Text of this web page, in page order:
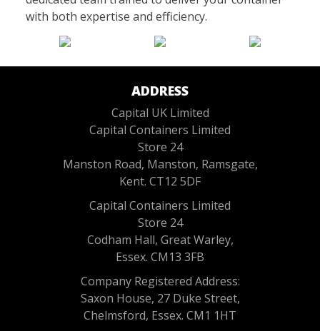
with both expertise and efficiency.
ADDRESS
Capital UK Limited
Capital Containers Limited
Store 24
Manston Road, Manston, Ramsgate,
Kent. CT12 5DF
Capital Containers Limited
Store 24
Codham Hall, Great Warley,
Essex. CM13 3FB
Company Registered Address:
Saxon House, 27 Duke Street,
Chelmsford, Essex. CM1 1HT